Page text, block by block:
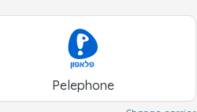
Pelephone